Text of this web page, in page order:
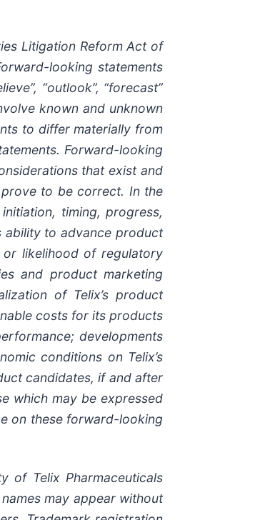
Litigation Reform Act of
looking statements
“outlook”, “forecast”
known and unknown
to differ materially from
Forward-looking
that exist and
prove to be correct. In the
timing, progress,
ability to advance product
or likelihood of regulatory
and product marketing
of Telix’s product
costs for its products
developments
conditions on Telix’s
candidates, if and after
which may be expressed
on these forward-looking
of Telix Pharmaceuticals
may appear without